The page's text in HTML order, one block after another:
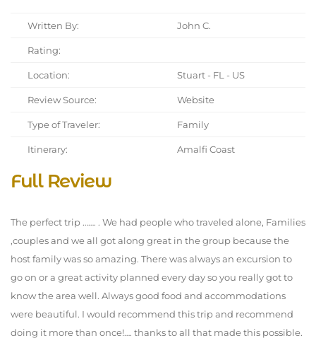
Written By: John C.
Rating:
Location: Stuart - FL - US
Review Source: Website
Type of Traveler: Family
Itinerary: Amalfi Coast
Full Review
The perfect trip ……. . We had people who traveled alone, Families
,couples and we all got along great in the group because the
host family was so amazing. There was always an excursion to
go on or a great activity planned every day so you really got to
know the area well. Always good food and accommodations
were beautiful. I would recommend this trip and recommend
doing it more than once!…. thanks to all that made this possible.